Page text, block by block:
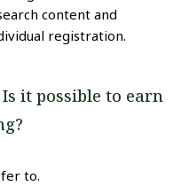
content and
registration.
it possible to earn
to.